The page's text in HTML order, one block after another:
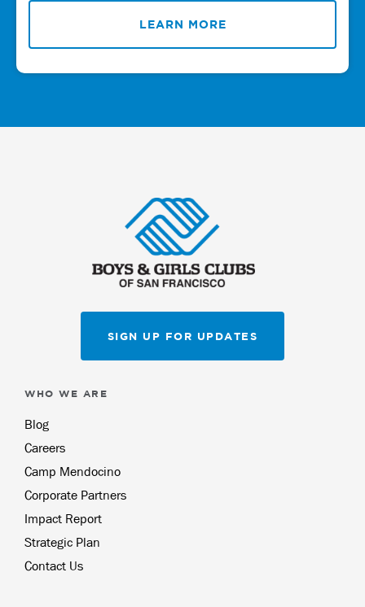
LEARN MORE
SIGN UP FOR UPDATES
WHO WE ARE
Blog
Careers
Camp Mendocino
Corporate Partners
Impact Report
Strategic Plan
Contact Us